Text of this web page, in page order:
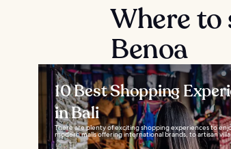
Where to
Benoa
10 Best Shopping
in Bali
There are plenty of exciting shopping experiences to
modern malls offering international brands, to artisan